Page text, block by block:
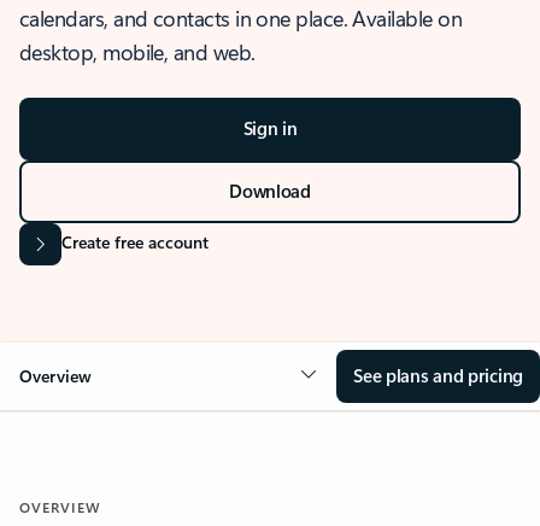
calendars, and contacts in one place. Available on
desktop, mobile, and web.
Sign in
Download
Create free account
Overview See plans and pricing
OVERVIEW